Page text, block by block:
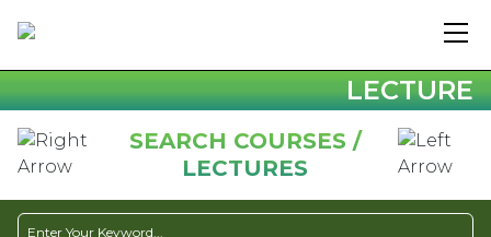
LECTURE
SEARCH COURSES /
LECTURES